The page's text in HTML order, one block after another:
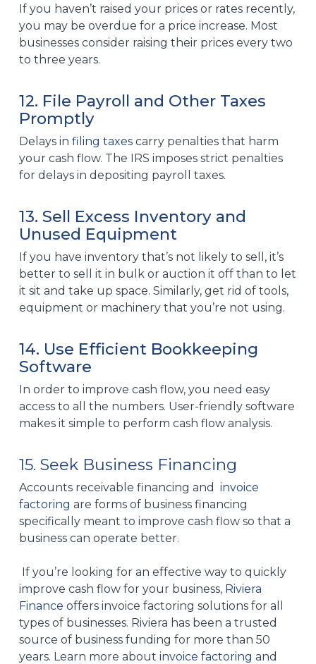
If you haven’t raised your prices or rates recently,
you may be overdue for a price increase. Most
businesses consider raising their prices every two
to three years.
12. File Payroll and Other Taxes
Promptly
Delays in filing taxescarry penalties that harm
your cash flow. The IRS imposes strict penalties
for delays in depositing payroll taxes.
13. Sell Excess Inventory and
Unused Equipment
If you have inventory that’s not likely to sell, it’s
better to sell it in bulk or auction it off than to let
it sit and take up space. Similarly, get rid of tools,
equipment or machinery that you’re not using.
14. Use Efficient Bookkeeping
Software
In order to improve cash flow, you need easy
access to all the numbers. User-friendly software
makes it simple to perform cash flow analysis.
15. Seek Business Financing
Accounts receivable financing and invoice
factoring are forms of business financing
specifically meant to improve cash flow so that a
business can operate better.
If you’re looking for an effective way to quickly
improve cash flow for your business, Riviera
Finance offers invoice factoring solutions for all
types of businesses. Riviera has been a trusted
source of business funding for more than 50
years. Learn more about invoice factoring and